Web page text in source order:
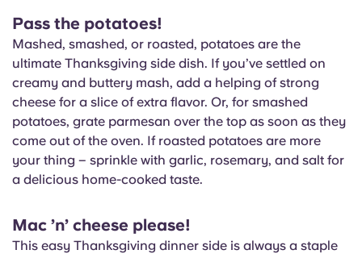
Pass the potatoes!
Mashed, smashed, or roasted, potatoes are the
ultimate Thanksgiving side dish. If you’ve settled on
creamy and buttery mash, add a helping of strong
cheese for a slice of extra flavor. Or, for smashed
potatoes, grate parmesan over the top as soon as they
come out of the oven. If roasted potatoes are more
your thing – sprinkle with garlic, rosemary, and salt for
a delicious home-cooked taste.
Mac ’n’ cheese please!
This easy Thanksgiving dinner side is always a staple